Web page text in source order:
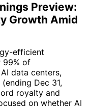
Preview:
Growth Amid
efficient
99% of
data centers,
Dec 31,
royalty and
on whether AI